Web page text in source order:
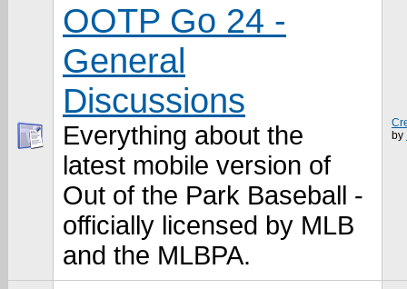
OOTP Go 24 -
General
Discussions
Everything about the
latest mobile version of
Out of the Park Baseball -
officially licensed by MLB
and the MLBPA.
by